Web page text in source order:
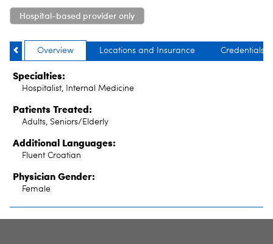
Hospital-based provider only
Overview Locations and Insurance Credentials
Specialties:
Hospitalist, Internal Medicine
Patients Treated:
Adults, Seniors/Elderly
Additional Languages:
Fluent Croatian
Physician Gender:
Female